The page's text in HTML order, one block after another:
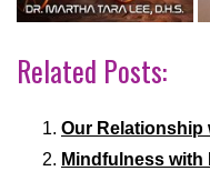
Related Posts:
Our Relationship
Mindfulness with